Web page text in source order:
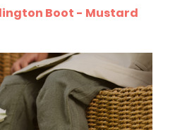
Boot - Mustard